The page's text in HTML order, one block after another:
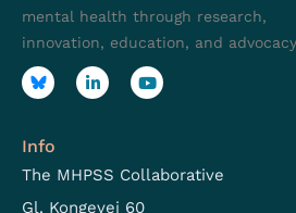
mental health through research,
innovation, education, and
Info
The MHPSS Collaborative
Gl. Kongevej 60